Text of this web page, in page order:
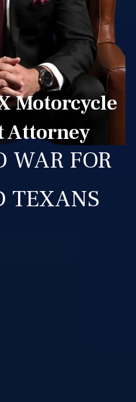
Motorcycle
Attorney
WAR FOR
TEXANS